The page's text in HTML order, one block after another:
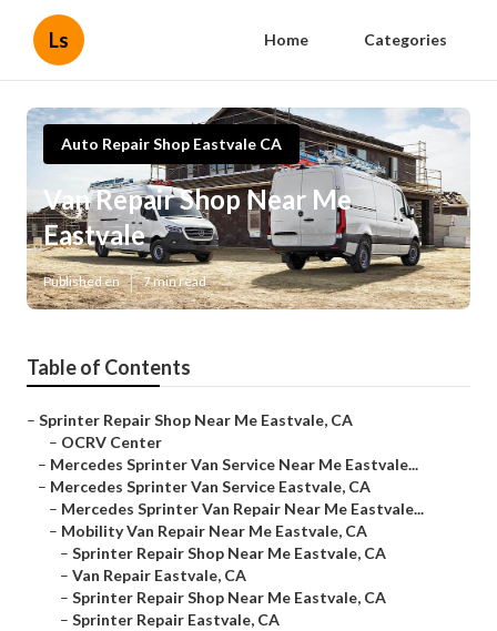
Ls Home Categories
Auto Repair Shop Eastvale CA
Van Repair Shop Near Me
Eastvale
Published en 7 min read
Table of Contents
– Sprinter Repair Shop Near Me Eastvale, CA
– OCRV Center
– Mercedes Sprinter Van Service Near Me Eastvale...
– Mercedes Sprinter Van Service Eastvale, CA
– Mercedes Sprinter Van Repair Near Me Eastvale...
– Mobility Van Repair Near Me Eastvale, CA
– Sprinter Repair Shop Near Me Eastvale, CA
– Van Repair Eastvale, CA
– Sprinter Repair Shop Near Me Eastvale, CA
– Sprinter Repair Eastvale, CA